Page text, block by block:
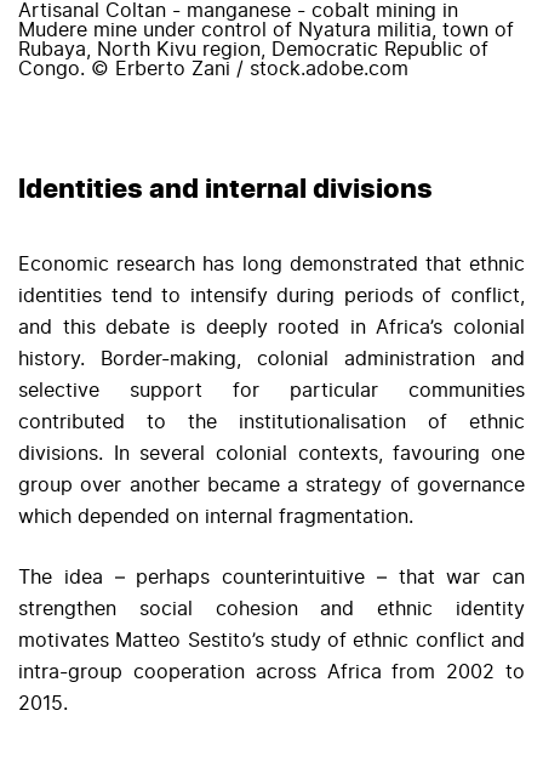
Artisanal Coltan - manganese - cobalt mining in
Mudere mine under control of Nyatura militia, town of
Rubaya, North Kivu region, Democratic Republic of
Congo. © Erberto Zani / stock.adobe.com
Identities and internal divisions
Economic research has long demonstrated that ethnic
identities tend to intensify during periods of conflict,
and this debate is deeply rooted in Africa’s colonial
history. Border-making, colonial administration and
selective support for particular communities
contributed to the institutionalisation of ethnic
divisions. In several colonial contexts, favouring one
group over another became a strategy of governance
which depended on internal fragmentation.
The idea – perhaps counterintuitive – that war can
strengthen social cohesion and ethnic identity
motivates Matteo Sestito’s study of ethnic conflict and
intra-group cooperation across Africa from 2002 to
2015.